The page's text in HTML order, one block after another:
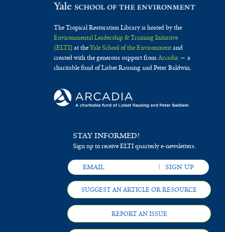
The Tropical Restoration Library is hosted by the
Environmental Leadership & Training Initiative
(ELTI)at theYale School of the Environmentand
created with the generous support fromArcadia— a
charitable fund of Lisbet Rausing and Peter Baldwin.
STAY INFORMED!
Sign up to receive ELTI quarterly e-newsletters.
SUGGEST AN ARTICLE OR RESOURCE
REPORT AN ISSUE